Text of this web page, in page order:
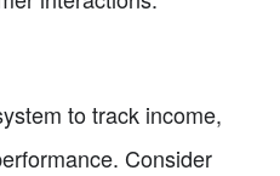
to track income,
Consider